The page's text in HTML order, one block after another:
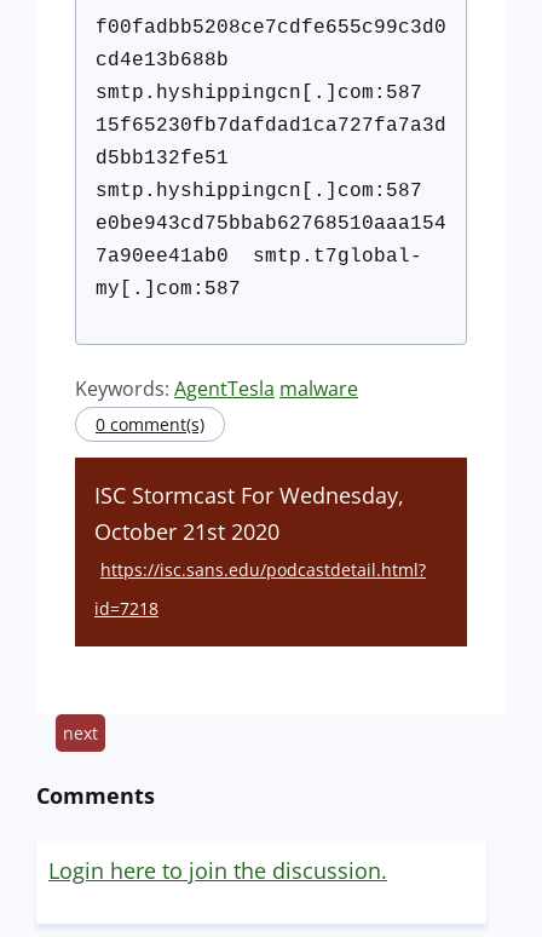
f00fadbb5208ce7cdfe655c99c3d0
cd4e13b688b
smtp.hyshippingcn[.]com:587
15f65230fb7dafdad1ca727fa7a3d
d5bb132fe51
smtp.hyshippingcn[.]com:587
e0be943cd75bbab62768510aaa154
7a90ee41ab0 smtp.t7global-
my[.]com:587
Keywords: AgentTesla malware
0 comment(s)
ISC Stormcast For Wednesday,
October 21st 2020
https://isc.sans.edu/podcastdetail.html?
id=7218
next
Comments
Login here to join the discussion.